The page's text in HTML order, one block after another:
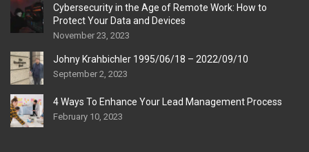
Cybersecurity in the Age of Remote Work: How to
Protect Your Data and Devices
November 23, 2023
Johny Krahbichler 1995/06/18 – 2022/09/10
September 2, 2023
4 Ways To Enhance Your Lead Management Process
February 10, 2023